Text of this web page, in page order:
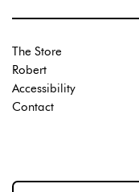
The Store
Robert
Accessibility
Contact